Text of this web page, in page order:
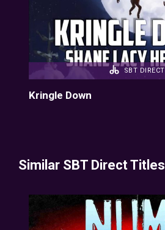
SBT DIRECT
Kringle Down
Similar SBT Direct Titles